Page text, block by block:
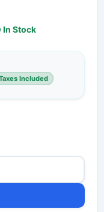
In Stock
Included